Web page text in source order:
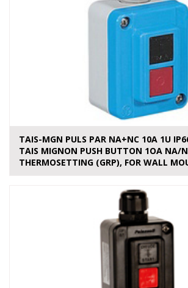
TAIS-MGN PULS PAR NA+NC 10A 1U
TAIS MIGNON PUSH BUTTON 1OA NA/
THERMOSETTING (GRP), FOR WALL